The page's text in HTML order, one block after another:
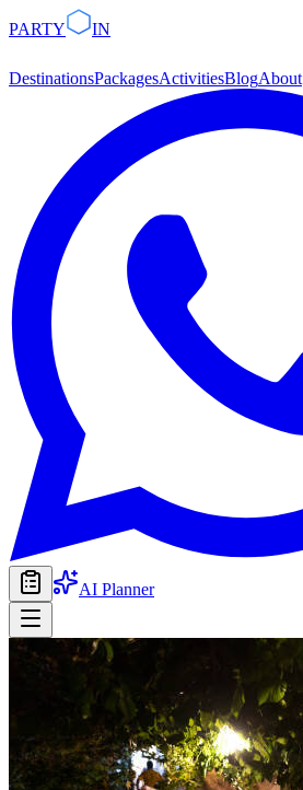
PARTY IN
DestinationsPackagesActivitiesBlogAbout
AI Planner